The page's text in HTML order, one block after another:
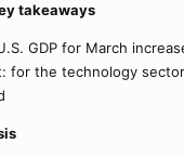
takeaways
GDP for March
for the technology